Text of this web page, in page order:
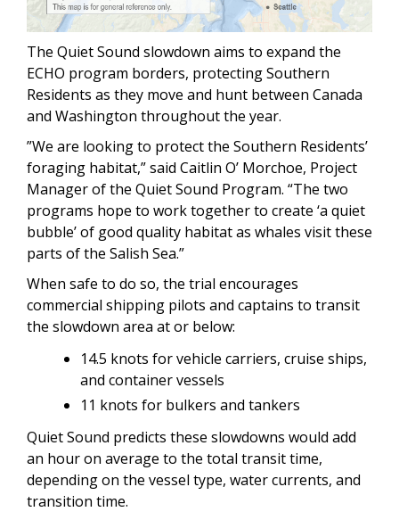
The Quiet Sound slowdown aims to expand the
ECHO program borders, protecting Southern
Residents as they move and hunt between Canada
and Washington throughout the year.
”We are looking to protect the Southern Residents’
foraging habitat,” said Caitlin O’ Morchoe, Project
Manager of the Quiet Sound Program. “The two
programs hope to work together to create ‘a quiet
bubble’ of good quality habitat as whales visit these
parts of the Salish Sea.”
When safe to do so, the trial encourages
commercial shipping pilots and captains to transit
the slowdown area at or below:
14.5 knots for vehicle carriers, cruise ships,
and container vessels
11 knots for bulkers and tankers
Quiet Sound predicts these slowdowns would add
an hour on average to the total transit time,
depending on the vessel type, water currents, and
transition time.